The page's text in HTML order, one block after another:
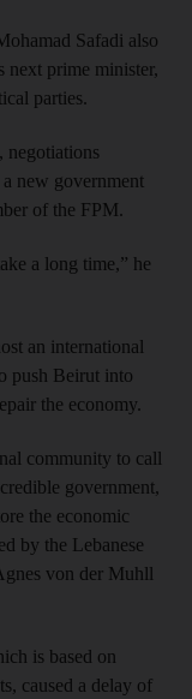
Safadi also
next prime minister,
parties.
negotiations
new government
of the FPM.
a long time,” he
an international
push Beirut into
the economy.
community to call
government,
the economic
by the Lebanese
von der Muhll
is based on
caused a delay of